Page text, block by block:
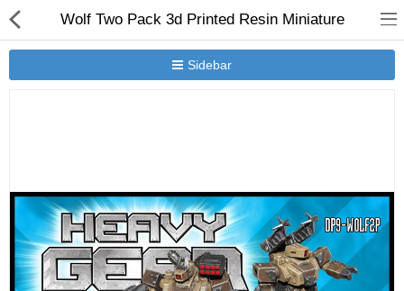
Wolf Two Pack 3d Printed Resin Miniature
Sidebar
New Releases